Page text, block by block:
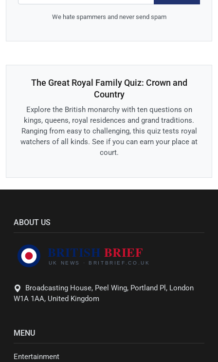
We hate spammers and never send spam
The Great Royal Family Quiz: Crown and
Country
Explore the British monarchy with ten questions on
kings, queens, royal residences and grand traditions.
Ranging from easy to challenging, this quiz tests royal
watchers of all kinds. See if you can earn your place at
court.
ABOUT US
Broadcasting House, Peel Wing, Portland Pl, London
W1A 1AA, United Kingdom
MENU
Entertainment